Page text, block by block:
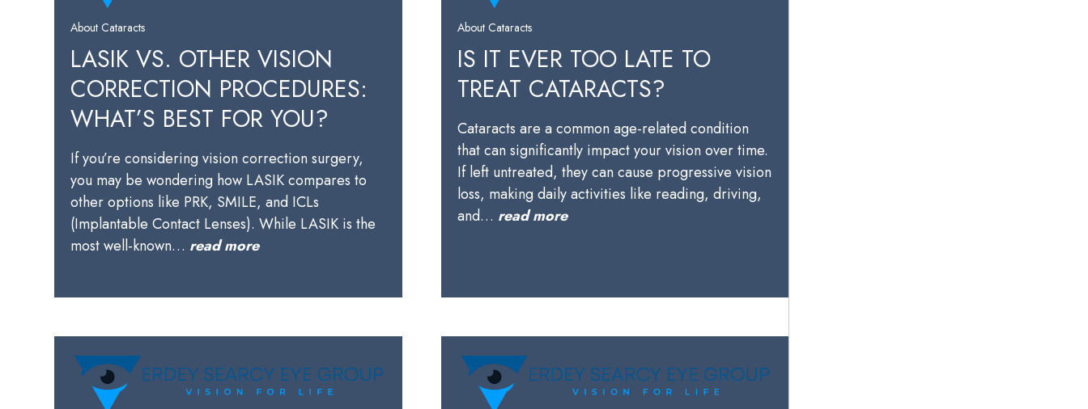
About Cataracts
LASIK VS. OTHER VISION
CORRECTION PROCEDURES:
WHAT’S BEST FOR YOU?
If you’re considering vision correction surgery,
you may be wondering how LASIK compares to
other options like PRK, SMILE, and ICLs
(Implantable Contact Lenses). While LASIK is the
most well-known… read more
About Cataracts
IS IT EVER TOO LATE TO
TREAT CATARACTS?
Cataracts are a common age-related condition
that can significantly impact your vision over time.
If left untreated, they can cause progressive vision
loss, making daily activities like reading, driving,
and… read more